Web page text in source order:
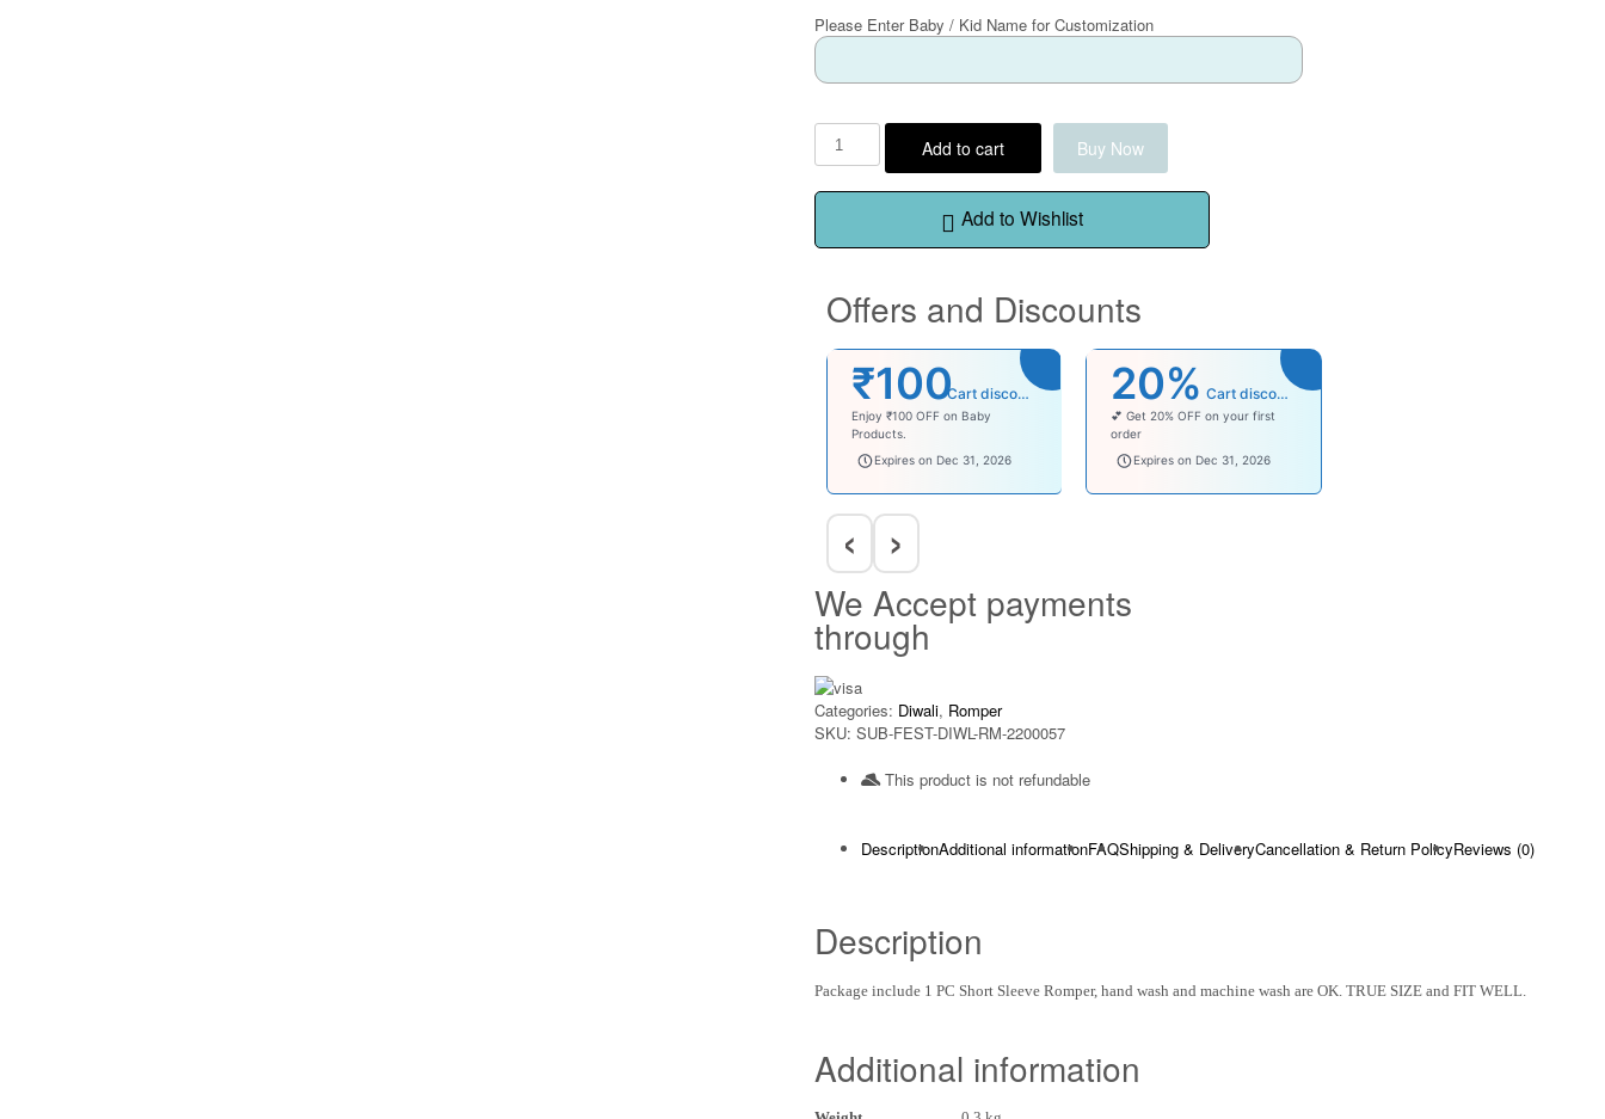
Please Enter Baby / Kid Name for Customization
Add to cart Buy Now
Add to Wishlist
Offers and Discounts
₹100 Cart discount
Enjoy ₹100 OFF on Baby
Products.
babysave100
Expires on Dec 31, 2026
20% Cart discount
💕 Get 20% OFF on your first
order
welcomebaby
Expires on Dec 31, 2026
‹ ›
We Accept payments
through
Categories: Diwali, Romper
SKU: SUB-FEST-DIWL-RM-2200057
This product is not refundable​
DescriptionAdditional informationFAQShipping & DeliveryCancellation & Return PolicyReviews (0)
Description
Package include 1 PC Short Sleeve Romper, hand wash and machine wash are OK. TRUE SIZE and FIT WELL.
Additional information